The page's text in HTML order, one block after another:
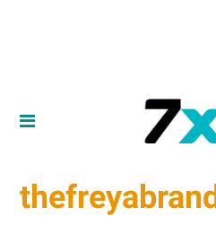
thefreyabrand